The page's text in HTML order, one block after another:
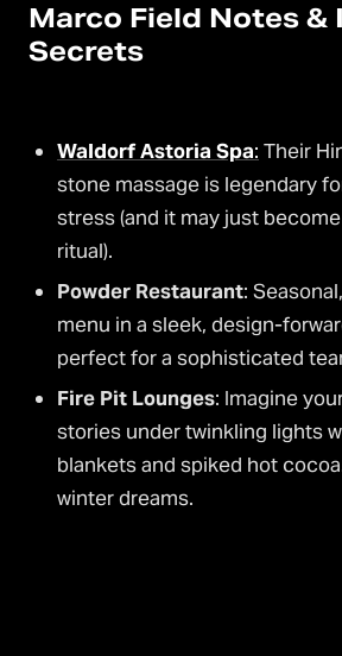
Marco Field Notes &
Secrets
Waldorf Astoria Spa: Their
stone massage is legendary
stress (and it may just
ritual).
Powder Restaurant:
menu in a sleek, design-
perfect for a sophisticated
Fire Pit Lounges: Imagine
stories under twinkling lights
blankets and spiked hot
winter dreams.